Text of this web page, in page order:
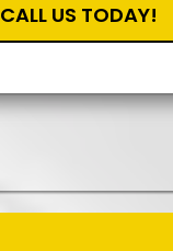
CALL US TODAY!